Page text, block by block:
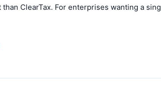
ClearTax. For enterprises wanting a